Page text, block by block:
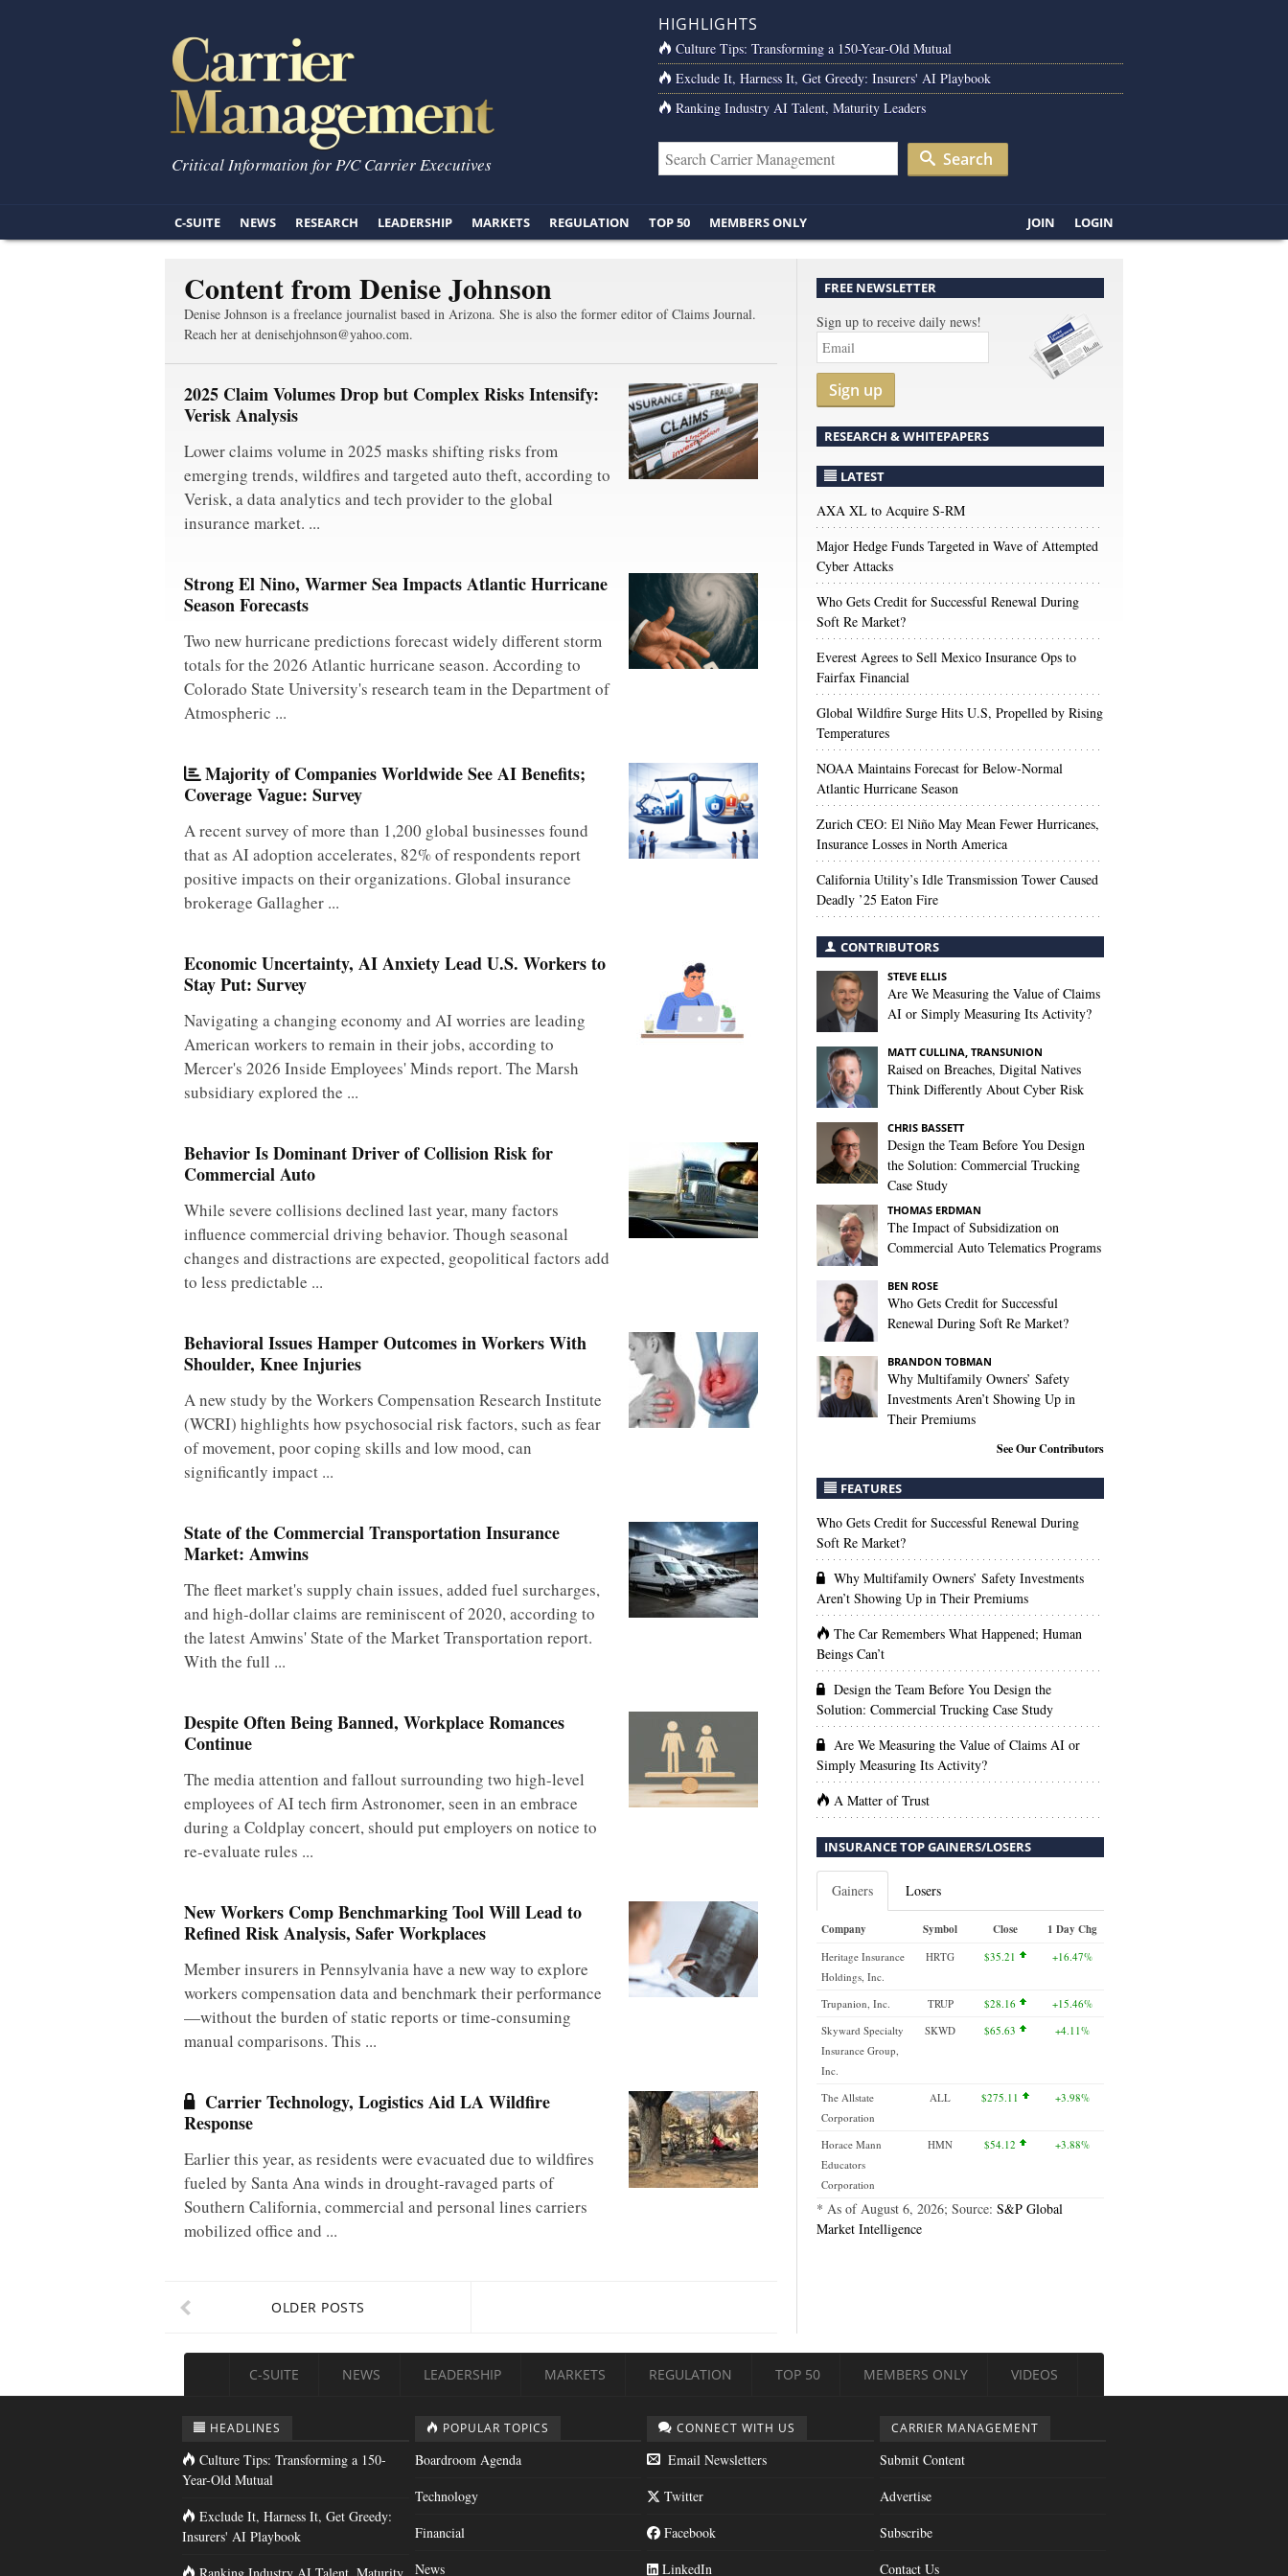
Critical Information for P/C Carrier Executives
HIGHLIGHTS
Culture Tips: Transforming a 150-Year-Old Mutual
Exclude It, Harness It, Get Greedy: Insurers' AI Playbook
Ranking Industry AI Talent, Maturity Leaders
Search
C-SUITE NEWS RESEARCH LEADERSHIP MARKETS REGULATION TOP 50 MEMBERS ONLY JOIN LOGIN
Content from Denise Johnson
Denise Johnson is a freelance journalist based in Arizona. She is also the former editor of Claims Journal.
Reach her at denisehjohnson@yahoo.com.
2025 Claim Volumes Drop but Complex Risks Intensify:
Verisk Analysis
Lower claims volume in 2025 masks shifting risks from
emerging trends, wildfires and targeted auto theft, according to
Verisk, a data analytics and tech provider to the global
insurance market. ...
Strong El Nino, Warmer Sea Impacts Atlantic Hurricane
Season Forecasts
Two new hurricane predictions forecast widely different storm
totals for the 2026 Atlantic hurricane season. According to
Colorado State University's research team in the Department of
Atmospheric ...
Majority of Companies Worldwide See AI Benefits;
Coverage Vague: Survey
A recent survey of more than 1,200 global businesses found
that as AI adoption accelerates, 82% of respondents report
positive impacts on their organizations. Global insurance
brokerage Gallagher ...
Economic Uncertainty, AI Anxiety Lead U.S. Workers to
Stay Put: Survey
Navigating a changing economy and AI worries are leading
American workers to remain in their jobs, according to
Mercer's 2026 Inside Employees' Minds report. The Marsh
subsidiary explored the ...
Behavior Is Dominant Driver of Collision Risk for
Commercial Auto
While severe collisions declined last year, many factors
influence commercial driving behavior. Though seasonal
changes and distractions are expected, geopolitical factors add
to less predictable ...
Behavioral Issues Hamper Outcomes in Workers With
Shoulder, Knee Injuries
A new study by the Workers Compensation Research Institute
(WCRI) highlights how psychosocial risk factors, such as fear
of movement, poor coping skills and low mood, can
significantly impact ...
State of the Commercial Transportation Insurance
Market: Amwins
The fleet market's supply chain issues, added fuel surcharges,
and high-dollar claims are reminiscent of 2020, according to
the latest Amwins' State of the Market Transportation report.
With the full ...
Despite Often Being Banned, Workplace Romances
Continue
The media attention and fallout surrounding two high-level
employees of AI tech firm Astronomer, seen in an embrace
during a Coldplay concert, should put employers on notice to
re-evaluate rules ...
New Workers Comp Benchmarking Tool Will Lead to
Refined Risk Analysis, Safer Workplaces
Member insurers in Pennsylvania have a new way to explore
workers compensation data and benchmark their performance
—without the burden of static reports or time-consuming
manual comparisons. This ...
Carrier Technology, Logistics Aid LA Wildfire
Response
Earlier this year, as residents were evacuated due to wildfires
fueled by Santa Ana winds in drought-ravaged parts of
Southern California, commercial and personal lines carriers
mobilized office and ...
OLDER POSTS
FREE NEWSLETTER
Sign up to receive daily news!
Sign up
RESEARCH & WHITEPAPERS
LATEST
AXA XL to Acquire S-RM
Major Hedge Funds Targeted in Wave of Attempted
Cyber Attacks
Who Gets Credit for Successful Renewal During
Soft Re Market?
Everest Agrees to Sell Mexico Insurance Ops to
Fairfax Financial
Global Wildfire Surge Hits U.S, Propelled by Rising
Temperatures
NOAA Maintains Forecast for Below-Normal
Atlantic Hurricane Season
Zurich CEO: El Niño May Mean Fewer Hurricanes,
Insurance Losses in North America
California Utility’s Idle Transmission Tower Caused
Deadly ’25 Eaton Fire
CONTRIBUTORS
STEVE ELLIS
Are We Measuring the Value of Claims
AI or Simply Measuring Its Activity?
MATT CULLINA, TRANSUNION
Raised on Breaches, Digital Natives
Think Differently About Cyber Risk
CHRIS BASSETT
Design the Team Before You Design
the Solution: Commercial Trucking
Case Study
THOMAS ERDMAN
The Impact of Subsidization on
Commercial Auto Telematics Programs
BEN ROSE
Who Gets Credit for Successful
Renewal During Soft Re Market?
BRANDON TOBMAN
Why Multifamily Owners’ Safety
Investments Aren’t Showing Up in
Their Premiums
See Our Contributors
FEATURES
Who Gets Credit for Successful Renewal During
Soft Re Market?
Why Multifamily Owners’ Safety Investments
Aren’t Showing Up in Their Premiums
The Car Remembers What Happened; Human
Beings Can’t
Design the Team Before You Design the
Solution: Commercial Trucking Case Study
Are We Measuring the Value of Claims AI or
Simply Measuring Its Activity?
A Matter of Trust
INSURANCE TOP GAINERS/LOSERS
Gainers Losers
Company Symbol Close 1 Day Chg
Heritage Insurance
Holdings, Inc.
HRTG $35.21 +16.47%
Trupanion, Inc. TRUP $28.16
+15.46%
Skyward Specialty
Insurance Group,
Inc.
SKWD $65.63 +4.11%
The Allstate
Corporation
ALL $275.11 +3.98%
Horace Mann
Educators
Corporation
HMN $54.12 +3.88%
* As of August 6, 2026; Source: S&P Global
Market Intelligence
C-SUITE NEWS LEADERSHIP MARKETS REGULATION TOP 50 MEMBERS ONLY VIDEOS
HEADLINES
Culture Tips: Transforming a 150-
Year-Old Mutual
Exclude It, Harness It, Get Greedy:
Insurers' AI Playbook
POPULAR TOPICS
Boardroom Agenda
Technology
Financial
News
CONNECT WITH US
Email Newsletters
Twitter
Facebook
LinkedIn
CARRIER MANAGEMENT
Submit Content
Advertise
Subscribe
Contact Us